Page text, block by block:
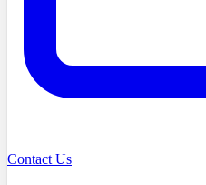
Contact Us